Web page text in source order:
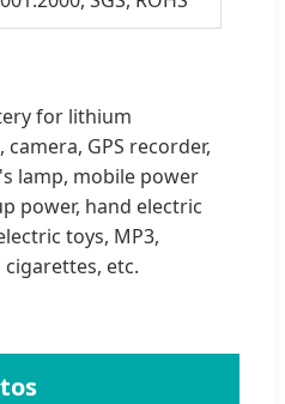
for lithium
GPS recorder,
lamp, mobile power
power, hand electric
toys, MP3,
etc.